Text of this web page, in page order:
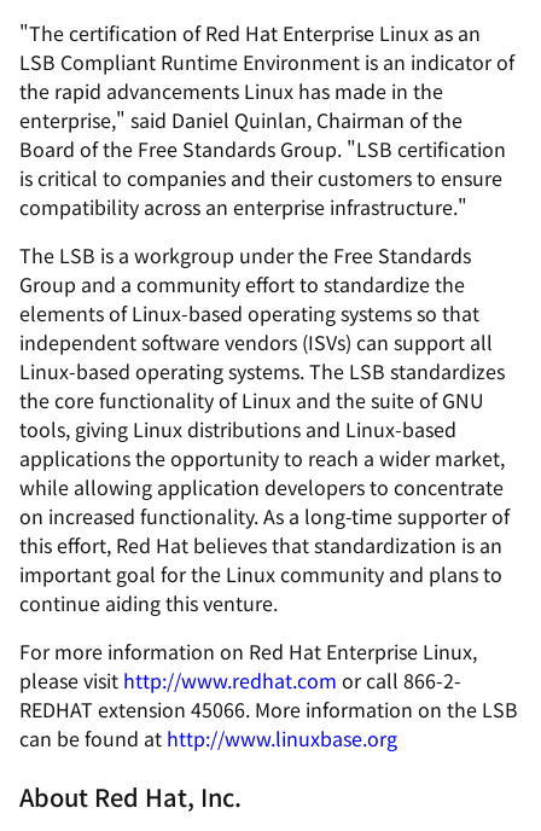
"The certification of Red Hat Enterprise Linux as an
LSB Compliant Runtime Environment is an indicator of
the rapid advancements Linux has made in the
enterprise," said Daniel Quinlan, Chairman of the
Board of the Free Standards Group. "LSB certification
is critical to companies and their customers to ensure
compatibility across an enterprise infrastructure."
The LSB is a workgroup under the Free Standards
Group and a community effort to standardize the
elements of Linux-based operating systems so that
independent software vendors (ISVs) can support all
Linux-based operating systems. The LSB standardizes
the core functionality of Linux and the suite of GNU
tools, giving Linux distributions and Linux-based
applications the opportunity to reach a wider market,
while allowing application developers to concentrate
on increased functionality. As a long-time supporter of
this effort, Red Hat believes that standardization is an
important goal for the Linux community and plans to
continue aiding this venture.
For more information on Red Hat Enterprise Linux,
please visit http://www.redhat.com or call 866-2-
REDHAT extension 45066. More information on the LSB
can be found at http://www.linuxbase.org
About Red Hat, Inc.